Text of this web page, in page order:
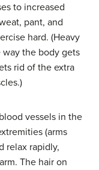
to increased
pant, and
hard. (Heavy
way the body gets
rid of the extra
vessels in the
(arms
relax rapidly,
The hair on